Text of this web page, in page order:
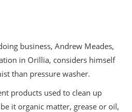
business, Andrew Meades,
in Orillia, considers himself
than pressure washer.
products used to clean up
it organic matter, grease or oil,